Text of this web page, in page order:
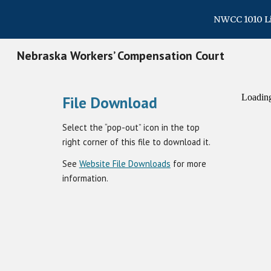
NWCC 1010
Nebraska Workers’ Compensation Court
File Download
Select the “pop-out” icon in the top
right corner of this file to download it.
See Website File Downloads for more
information.